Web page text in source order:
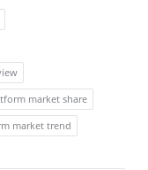
market share
market trend